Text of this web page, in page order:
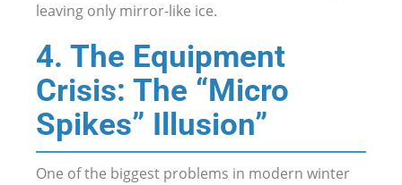
leaving only mirror-like ice.
4. The Equipment
Crisis: The “Micro
Spikes” Illusion”
One of the biggest problems in modern winter